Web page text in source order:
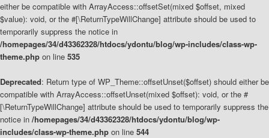
either be compatible with ArrayAccess::offsetSet(mixed $offset, mixed
$value): void, or the #[\ReturnTypeWillChange] attribute should be used to
temporarily suppress the notice in
/homepages/34/d43362328/htdocs/ydontu/blog/wp-includes/class-wp-
theme.php on line 535
Deprecated: Return type of WP_Theme::offsetUnset($offset) should either be
compatible with ArrayAccess::offsetUnset(mixed $offset): void, or the #
[\ReturnTypeWillChange] attribute should be used to temporarily suppress the
notice in /homepages/34/d43362328/htdocs/ydontu/blog/wp-
includes/class-wp-theme.php on line 544